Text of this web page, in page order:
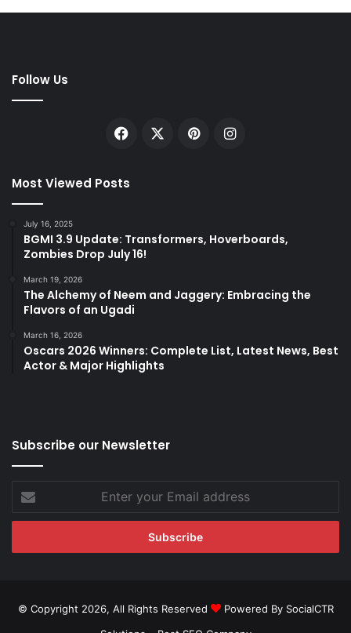
Follow Us
Facebook PinterestInstagram
Most Viewed Posts
July 16, 2025
BGMI 3.9 Update: Transformers, Hoverboards,
Zombies Drop July 16!
March 19, 2026
The Alchemy of Neem and Jaggery: Embracing the
Flavors of an Ugadi
March 16, 2026
Oscars 2026 Winners: Complete List, Latest News, Best
Actor & Major Highlights
Subscribe our Newsletter
Enter
your
Email
© Copyright 2026, All Rights Reserved
Powered By SocialCTR